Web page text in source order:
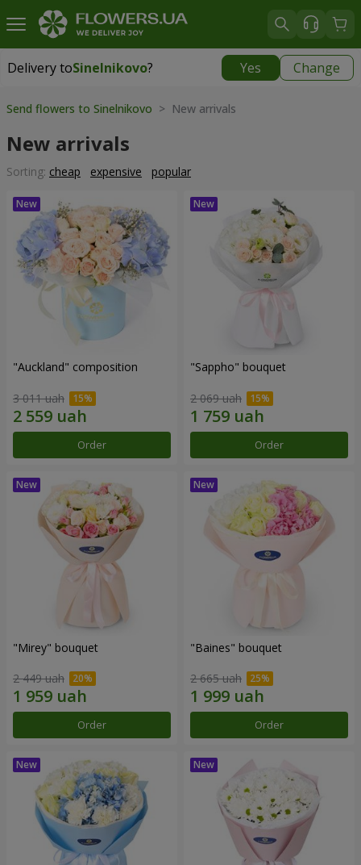
Delivery toSinelnikovo? Yes Change
Delivery toSinelnikovo|
Send flowers to Sinelnikovo > New arrivals
New arrivals
Sorting: cheap expensive popular
"Auckland" composition
3 011 uah
Order
"Sappho" bouquet
2 069 uah
Order
"Mirey" bouquet
2 449 uah
Order
"Baines" bouquet
2 665 uah
Order